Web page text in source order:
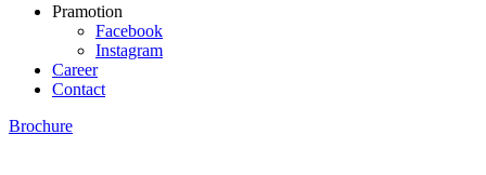
Pramotion
Facebook
Instagram
Career
Contact
Brochure